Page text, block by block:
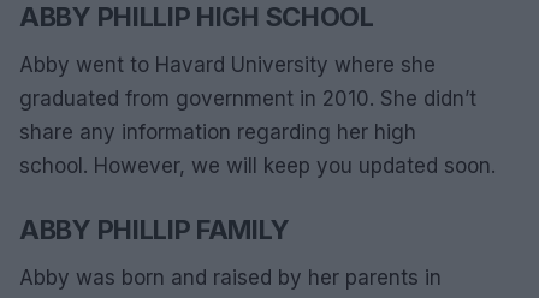
ABBY PHILLIP HIGH SCHOOL
Abby went to Havard University where she
graduated from government in 2010. She didn’t
share any information regarding her high
school. However, we will keep you updated soon.
ABBY PHILLIP FAMILY
Abby was born and raised by her parents in